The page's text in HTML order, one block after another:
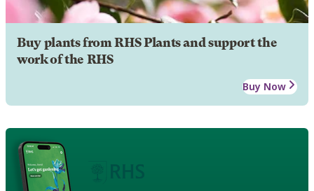
Buy plants from RHS Plants and support the
work of the RHS
Buy Now